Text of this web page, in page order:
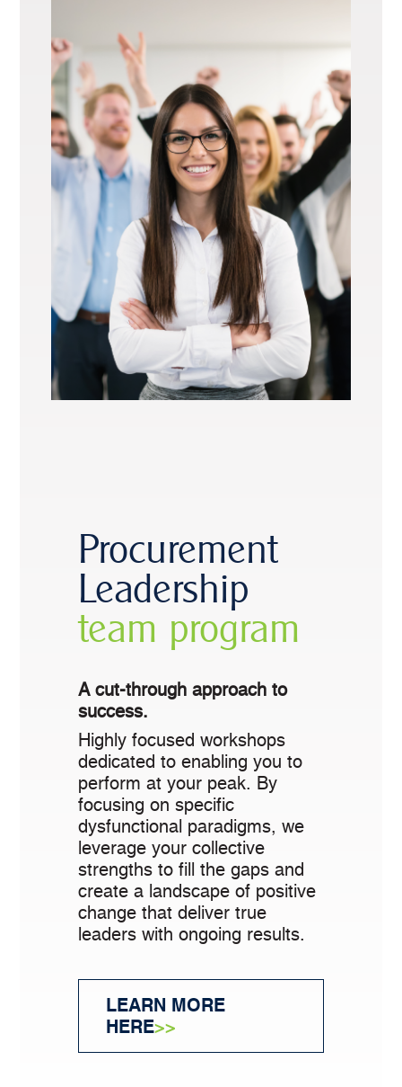
Procurement
Leadership
team program
A cut-through approach to
success.
Highly focused workshops
dedicated to enabling you to
perform at your peak. By
focusing on specific
dysfunctional paradigms, we
leverage your collective
strengths to fill the gaps and
create a landscape of positive
change that deliver true
leaders with ongoing results.
LEARN MORE
HERE>>